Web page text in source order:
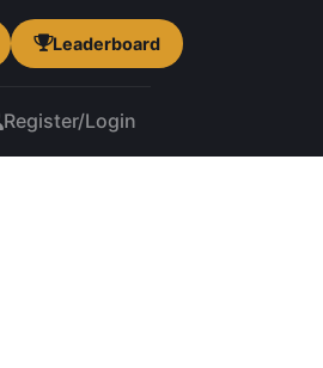
Leaderboard
Register/Login